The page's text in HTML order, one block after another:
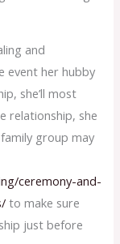
and
event her hubby
she’ll most
relationship, she
group may
ceremony-and-
to make sure
just before